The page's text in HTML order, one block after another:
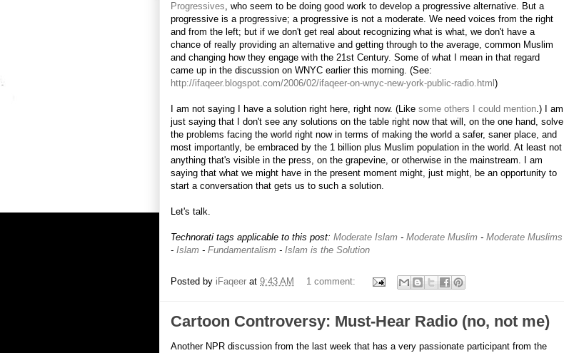
Progressives, who seem to be doing good work to develop a progressive alternative. But a
progressive is a progressive; a progressive is not a moderate. We need voices from the right
and from the left; but if we don't get real about recognizing what is what, we don't have a
chance of really providing an alternative and getting through to the average, common Muslim
and changing how they engage with the 21st Century. Some of what I mean in that regard
came up in the discussion on WNYC earlier this morning. (See:
http://ifaqeer.blogspot.com/2006/02/ifaqeer-on-wnyc-new-york-public-radio.html )
I am not saying I have a solution right here, right now. (Like some others I could mention.) I am
just saying that I don't see any solutions on the table right now that will, on the one hand, solve
the problems facing the world right now in terms of making the world a safer, saner place, and
most importantly, be embraced by the 1 billion plus Muslim population in the world. At least not
anything that's visible in the press, on the grapevine, or otherwise in the mainstream. I am
saying that what we might have in the present moment might, just might, be an opportunity to
start a conversation that gets us to such a solution.
Let's talk.
Technorati tags applicable to this post: Moderate Islam - Moderate Muslim - Moderate Muslims
- Islam - Fundamentalism - Islam is the Solution
Posted by iFaqeer at 9:43 AM 1 comment:
Cartoon Controversy: Must-Hear Radio (no, not me)
Another NPR discussion from the last week that has a very passionate participant from the